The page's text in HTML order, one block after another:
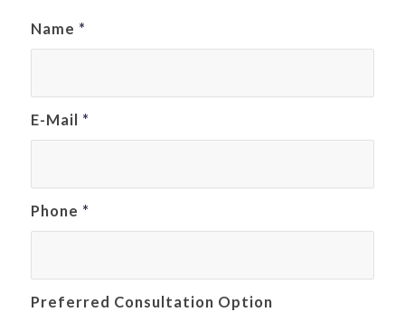
Name *
E-Mail *
Phone *
Preferred Consultation Option